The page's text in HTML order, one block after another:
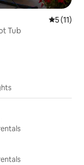
5 out of 5
5 (11)
Tub